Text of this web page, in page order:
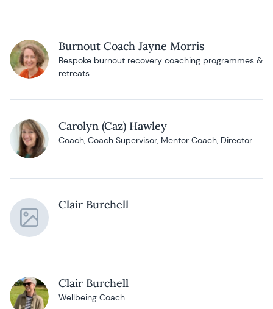
Burnout Coach Jayne Morris
Bespoke burnout recovery coaching programmes &
retreats
Carolyn (Caz) Hawley
Coach, Coach Supervisor, Mentor Coach, Director
Clair Burchell
Clair Burchell
Wellbeing Coach